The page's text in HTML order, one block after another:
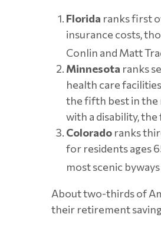
Florida ranks first
insurance costs,
Conlin and Matt
Minnesota ranks
health care
the fifth best in the
with a disability,
Colorado ranks
for residents ages
most scenic
About two-thirds of
their retirement